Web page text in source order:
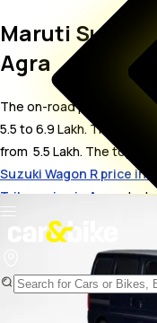
Maruti Suzuki
Agra
The on-road price for
5.5 to 6.9 Lakh. The on-
from ₹ 5.5 Lakh. The top
Suzuki Wagon R price in
Triber price in Agra
Variants
Maruti Suzuki Eeco STD